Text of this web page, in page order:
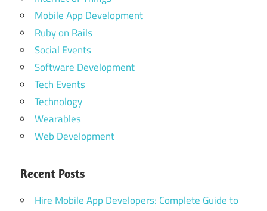
Mobile App Development
Ruby on Rails
Social Events
Software Development
Tech Events
Technology
Wearables
Web Development
Recent Posts
Hire Mobile App Developers: Complete Guide to